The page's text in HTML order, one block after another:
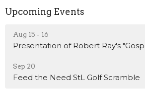
Upcoming Events
Aug 15 - 16
Presentation of Robert Ray's
Sep 20
Feed the Need StL Golf Scramble